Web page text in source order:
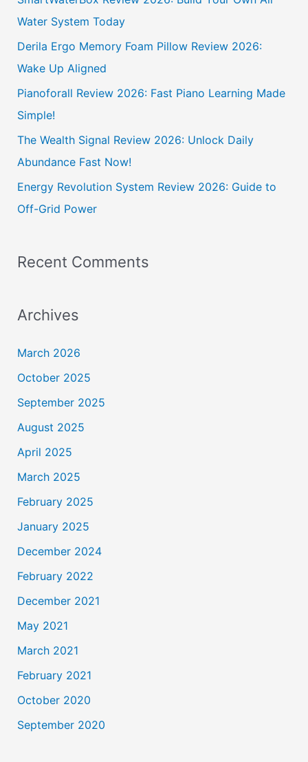
h
Water System Today
Derila Ergo Memory Foam Pillow Review 2026:
Wake Up Aligned
Pianoforall Review 2026: Fast Piano Learning Made
Simple!
The Wealth Signal Review 2026: Unlock Daily
Abundance Fast Now!
Energy Revolution System Review 2026: Guide to
Off-Grid Power
Recent Comments
Archives
March 2026
October 2025
September 2025
August 2025
April 2025
March 2025
February 2025
January 2025
December 2024
February 2022
December 2021
May 2021
March 2021
February 2021
October 2020
September 2020